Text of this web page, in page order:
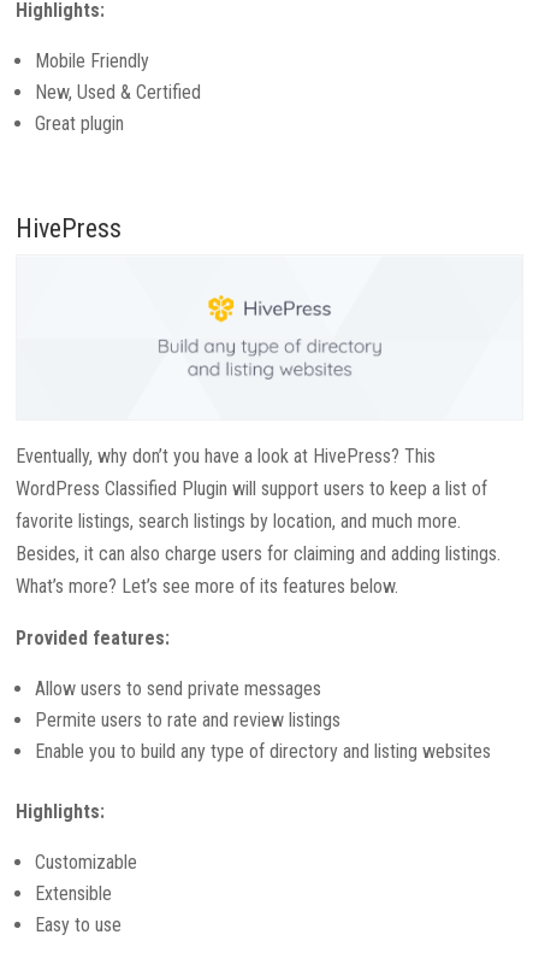
Highlights:
Mobile Friendly
New, Used & Certified
Great plugin
HivePress
Eventually, why don’t you have a look at HivePress? This
WordPress Classified Plugin will support users to keep a list of
favorite listings, search listings by location, and much more.
Besides, it can also charge users for claiming and adding listings.
What’s more? Let’s see more of its features below.
Provided features:
Allow users to send private messages
Permite users to rate and review listings
Enable you to build any type of directory and listing websites
Highlights:
Customizable
Extensible
Easy to use